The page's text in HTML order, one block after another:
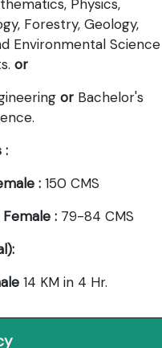
Physics,
Forestry, Geology,
Environmental Science
or
or Bachelor's
:
: 150 CMS
Female : 79-84 CMS
14 KM in 4 Hr.